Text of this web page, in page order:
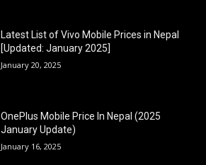
Latest List of Vivo Mobile Prices in Nepal
[Updated: January 2025]
January 20, 2025
OnePlus Mobile Price In Nepal (2025
January Update)
January 16, 2025